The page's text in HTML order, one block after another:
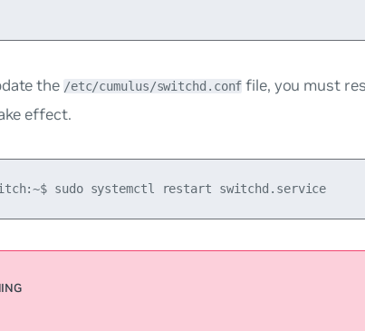
the /etc/cumulus/switchd.conf file, you must
effect.
sudo systemctl restart switchd.service